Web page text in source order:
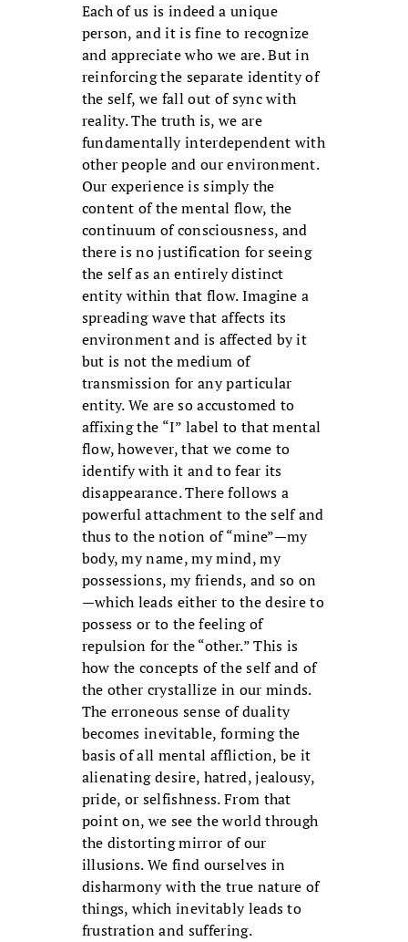
Each of us is indeed a unique
person, and it is fine to recognize
and appreciate who we are. But in
reinforcing the separate identity of
the self, we fall out of sync with
reality. The truth is, we are
fundamentally interdependent with
other people and our environment.
Our experience is simply the
content of the mental flow, the
continuum of consciousness, and
there is no justification for seeing
the self as an entirely distinct
entity within that flow. Imagine a
spreading wave that affects its
environment and is affected by it
but is not the medium of
transmission for any particular
entity. We are so accustomed to
affixing the “I” label to that mental
flow, however, that we come to
identify with it and to fear its
disappearance. There follows a
powerful attachment to the self and
thus to the notion of “mine”—my
body, my name, my mind, my
possessions, my friends, and so on
—which leads either to the desire to
possess or to the feeling of
repulsion for the “other.” This is
how the concepts of the self and of
the other crystallize in our minds.
The erroneous sense of duality
becomes inevitable, forming the
basis of all mental affliction, be it
alienating desire, hatred, jealousy,
pride, or selfishness. From that
point on, we see the world through
the distorting mirror of our
illusions. We find ourselves in
disharmony with the true nature of
things, which inevitably leads to
frustration and suffering.